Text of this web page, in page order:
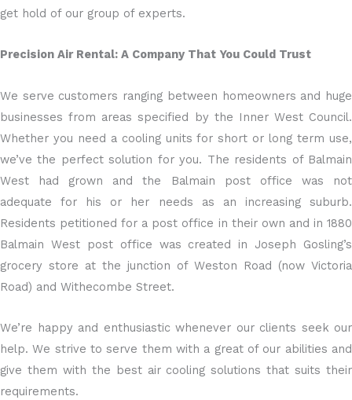
get hold of our group of experts.
Precision Air Rental: A Company That You Could Trust
We serve customers ranging between homeowners and huge
businesses from areas specified by the Inner West Council.
Whether you need a cooling units for short or long term use,
we’ve the perfect solution for you. The residents of Balmain
West had grown and the Balmain post office was not
adequate for his or her needs as an increasing suburb.
Residents petitioned for a post office in their own and in 1880
Balmain West post office was created in Joseph Gosling’s
grocery store at the junction of Weston Road (now Victoria
Road) and Withecombe Street.
We’re happy and enthusiastic whenever our clients seek our
help. We strive to serve them with a great of our abilities and
give them with the best air cooling solutions that suits their
requirements.